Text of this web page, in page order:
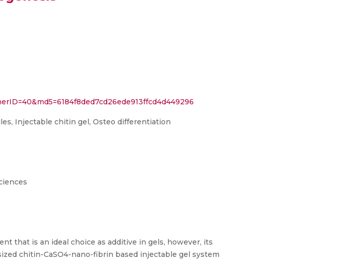
Injectable chitin gel, Osteo differentiation
that is an ideal choice as additive in gels, however, its
chitin-CaSO4-nano-fibrin based injectable gel system